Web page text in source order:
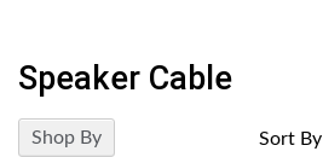
Speaker Cable
Sort By
Shop By